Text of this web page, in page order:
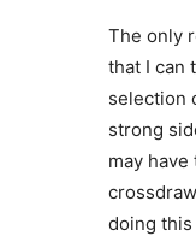
The only
that I can
selection
strong
may
doing this